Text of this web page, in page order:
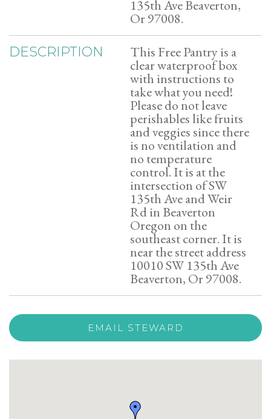
135th Ave Beaverton,
Or 97008.
DESCRIPTION This Free Pantry is a
clear waterproof box
with instructions to
take what you need!
Please do not leave
perishables like fruits
and veggies since there
is no ventilation and
no temperature
control. It is at the
intersection of SW
135th Ave and Weir
Rd in Beaverton
Oregon on the
southeast corner. It is
near the street address
10010 SW 135th Ave
Beaverton, Or 97008.
EMAIL STEWARD